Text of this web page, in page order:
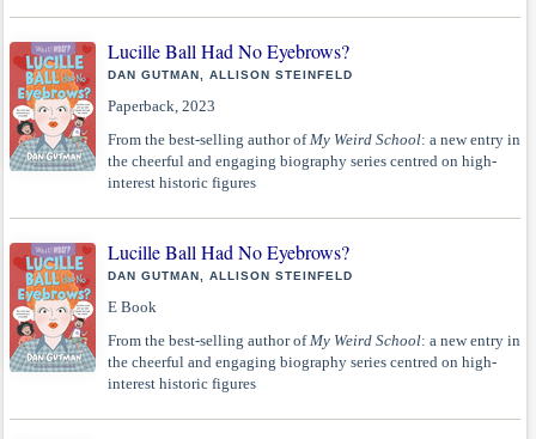
Lucille Ball Had No Eyebrows?
DAN GUTMAN, ALLISON STEINFELD
Paperback, 2023
From the best-selling author ofMy Weird School: a new entry in
the cheerful and engaging biography series centred on high-
interest historic figures
Lucille Ball Had No Eyebrows?
DAN GUTMAN, ALLISON STEINFELD
E Book
From the best-selling author ofMy Weird School: a new entry in
the cheerful and engaging biography series centred on high-
interest historic figures